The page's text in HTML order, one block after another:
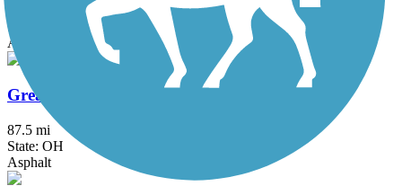
State: DC, IA, ID, IL, IN, MD, MT, NE, OH, PA, WA, WV, WY
Asphalt, Concrete, Crushed Stone
Great Miami River Trail
87.5 mi
State: OH
Asphalt